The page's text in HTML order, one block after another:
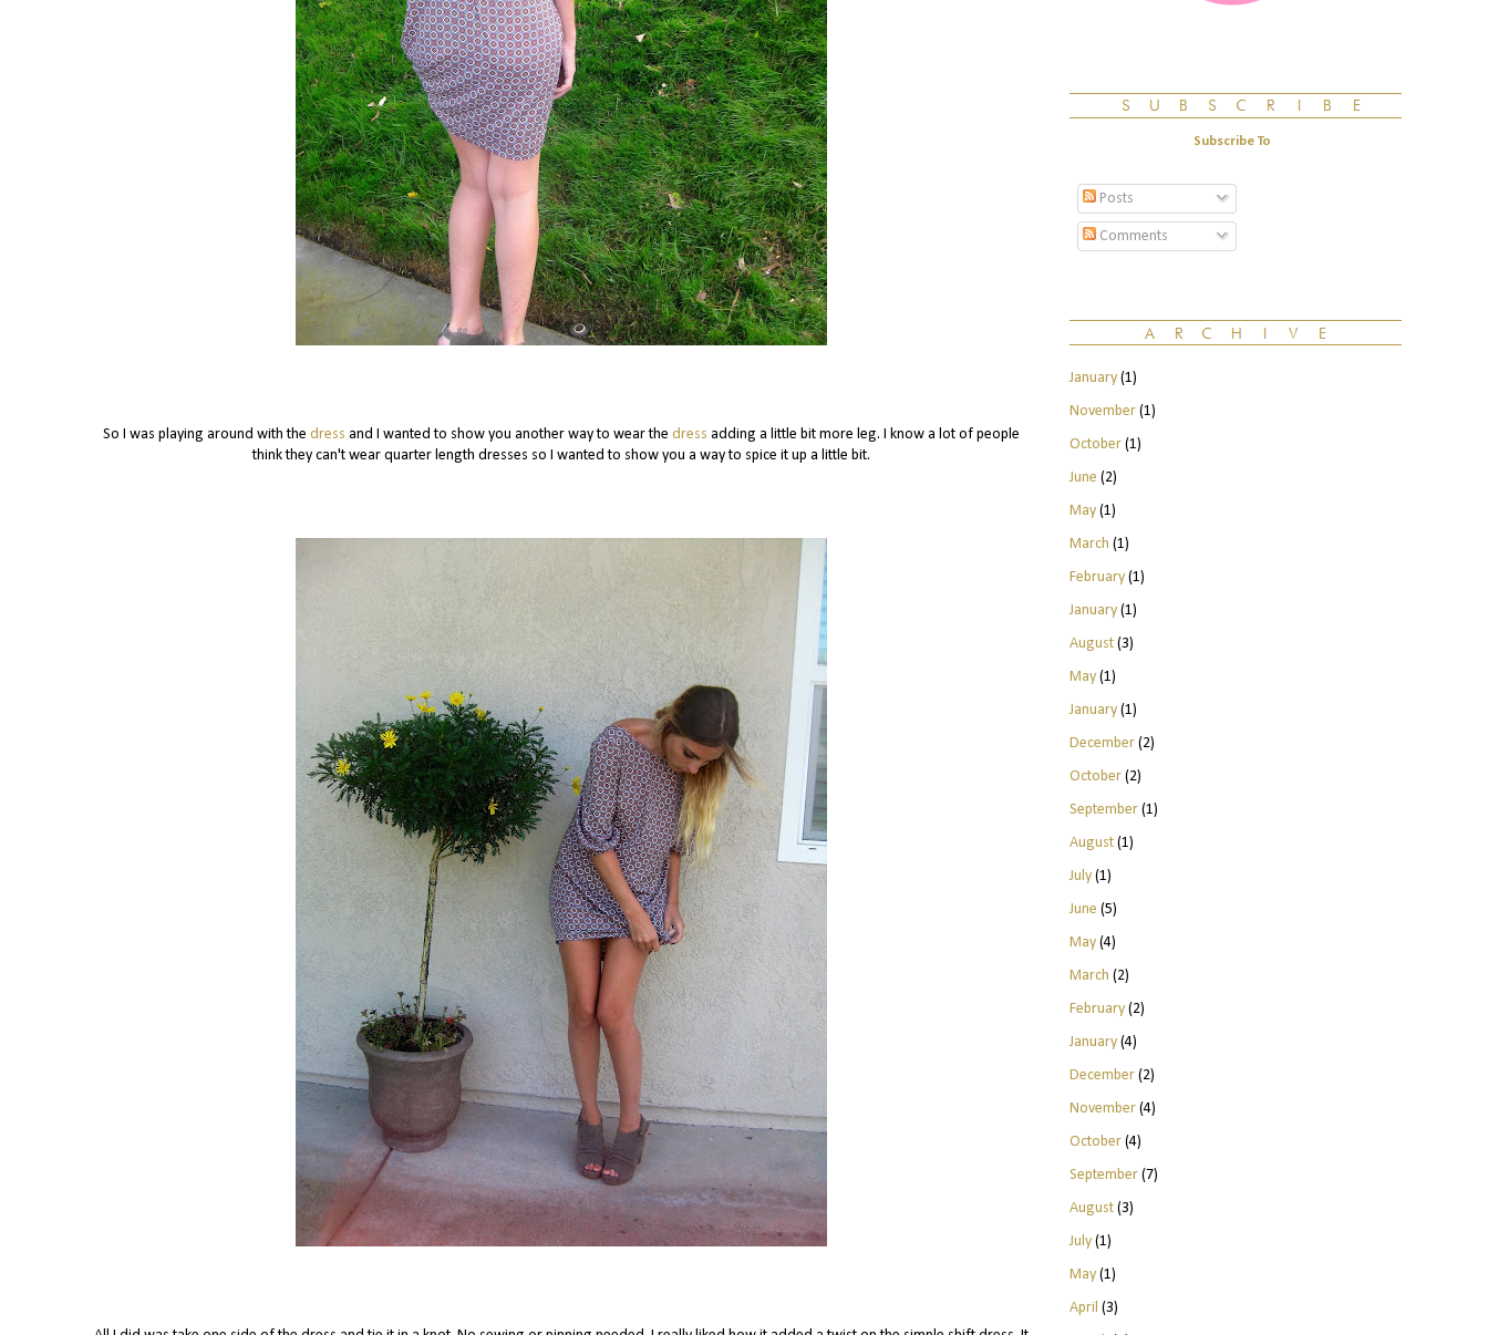
So I was playing around with the dress and I wanted to show you another way to wear the dress adding a little bit more leg. I know a lot of people
think they can't wear quarter length dresses so I wanted to show you a way to spice it up a little bit.
Subscribe To
Posts
Comments
January(1)
November(1)
October(1)
June (2)
May(1)
March (1)
February(1)
January(1)
August(3)
May(1)
January(1)
December(2)
October(2)
September(1)
August(1)
July(1)
June (5)
May(4)
March (2)
February(2)
January(4)
December(2)
November(4)
October(4)
September(7)
August(3)
July(1)
May(1)
April (3)